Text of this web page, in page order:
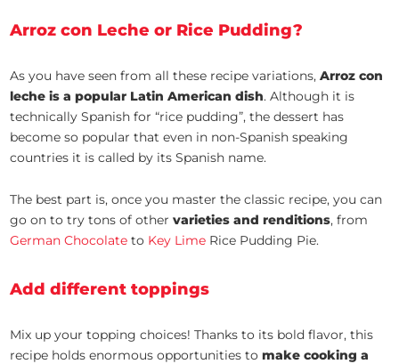
Arroz con Leche or Rice Pudding?
As you have seen from all these recipe variations,Arroz con
leche is a popular Latin American dish. Although it is
technically Spanish for “rice pudding”, the dessert has
become so popular that even in non-Spanish speaking
countries it is called by its Spanish name.
The best part is, once you master the classic recipe, you can
go on to try tons of othervarieties and renditions, from
German Chocolate to Key Lime Rice Pudding Pie.
Add different toppings
Mix up your topping choices! Thanks to its bold flavor, this
recipe holds enormous opportunities tomake cooking a